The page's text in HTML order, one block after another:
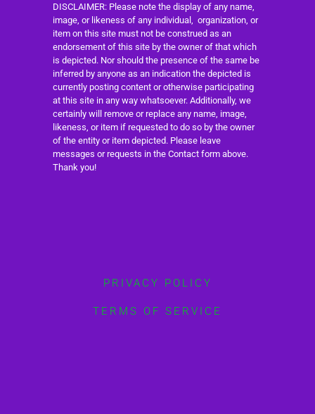
DISCLAIMER: Please note the display of any name,
image, or likeness of any individual, organization, or
item on this site must not be construed as an
endorsement of this site by the owner of that which
is depicted. Nor should the presence of the same be
inferred by anyone as an indication the depicted is
currently posting content or otherwise participating
at this site in any way whatsoever. Additionally, we
certainly will remove or replace any name, image,
likeness, or item if requested to do so by the owner
of the entity or item depicted. Please leave
messages or requests in the Contact form above.
Thank you!
PRIVACY POLICY
TERMS OF SERVICE